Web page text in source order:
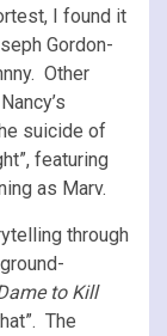
I found it
Gordon-
Other
suicide of
featuring
as Marv.
through
to Kill
The